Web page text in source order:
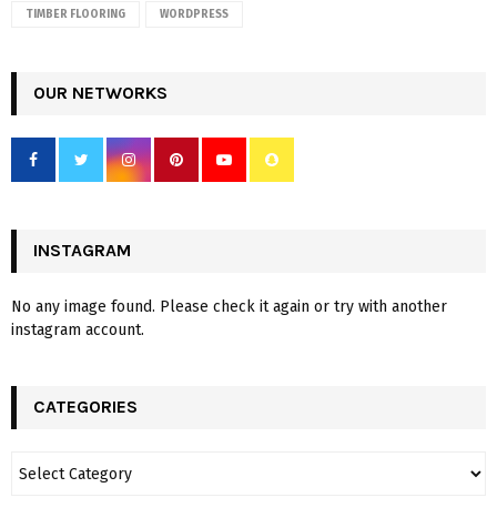
TIMBER FLOORING WORDPRESS
OUR NETWORKS
INSTAGRAM
No any image found. Please check it again or try with another
instagram account.
CATEGORIES